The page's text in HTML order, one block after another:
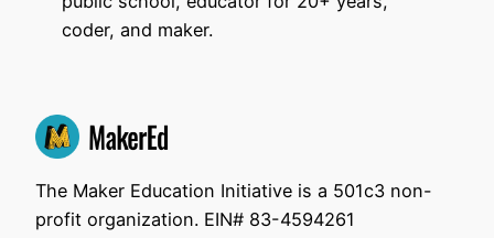
coder, and maker.
The Maker Education Initiative is a 501c3 non-
profit organization. EIN# 83-4594261